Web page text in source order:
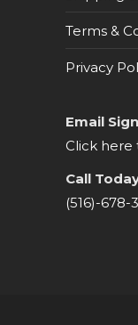
Terms &
Privacy
Email
Click here
Call
(516)-678-